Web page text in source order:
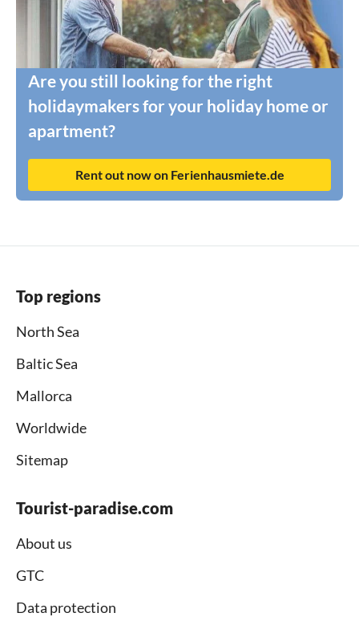
Are you still looking for the right
holidaymakers for your holiday home or
apartment?
Rent out now on Ferienhausmiete.de
Top regions
North Sea
Baltic Sea
Mallorca
Worldwide
Sitemap
Tourist-paradise.com
About us
GTC
Data protection